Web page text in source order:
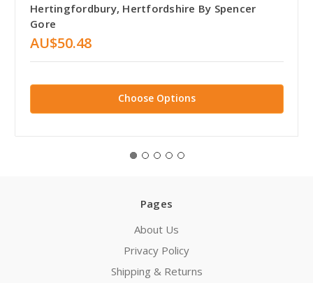
Hertingfordbury, Hertfordshire By Spencer
Gore
AU$50.48
Choose Options
Pages
About Us
Privacy Policy
Shipping & Returns